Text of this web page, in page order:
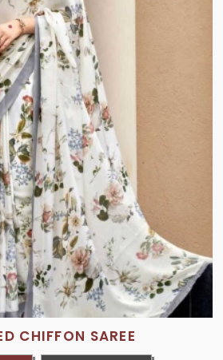
CHIFFON SAREE